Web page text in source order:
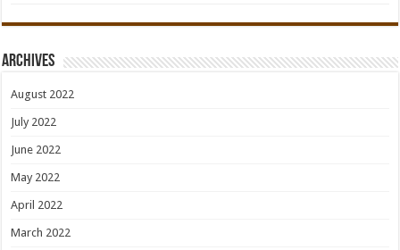
Archives
August 2022
July 2022
June 2022
May 2022
April 2022
March 2022